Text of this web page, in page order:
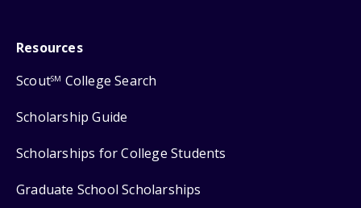
Resources
ScoutSM College Search
Scholarship Guide
Scholarships for College Students
Graduate School Scholarships